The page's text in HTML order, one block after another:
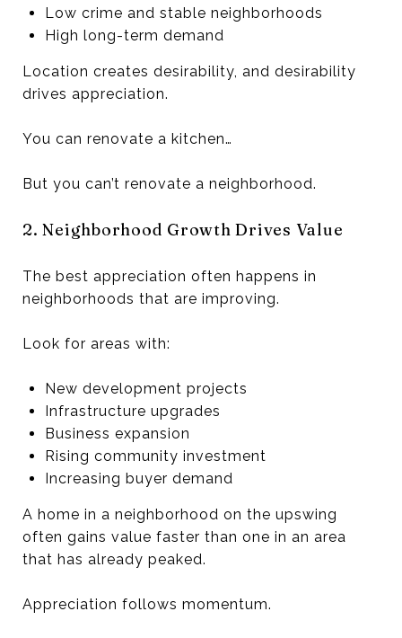
Low crime and stable neighborhoods
High long-term demand
Location creates desirability, and desirability
drives appreciation.
You can renovate a kitchen…
But you can’t renovate a neighborhood.
2. Neighborhood Growth Drives Value
The best appreciation often happens in
neighborhoods that are improving.
Look for areas with:
New development projects
Infrastructure upgrades
Business expansion
Rising community investment
Increasing buyer demand
A home in a neighborhood on the upswing
often gains value faster than one in an area
that has already peaked.
Appreciation follows momentum.